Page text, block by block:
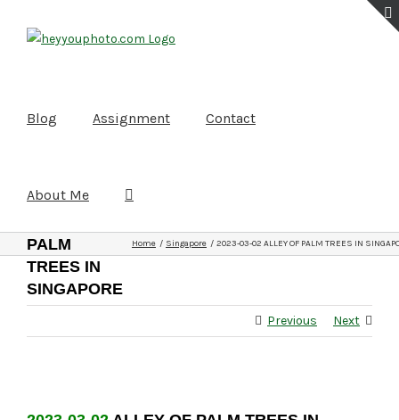
Blog Assignment Contact
About Me
2023-03-02
PALM
TREES IN
SINGAPORE
Home Singapore 2023-03-02 ALLEY OF PALM TREES IN
Previous Next